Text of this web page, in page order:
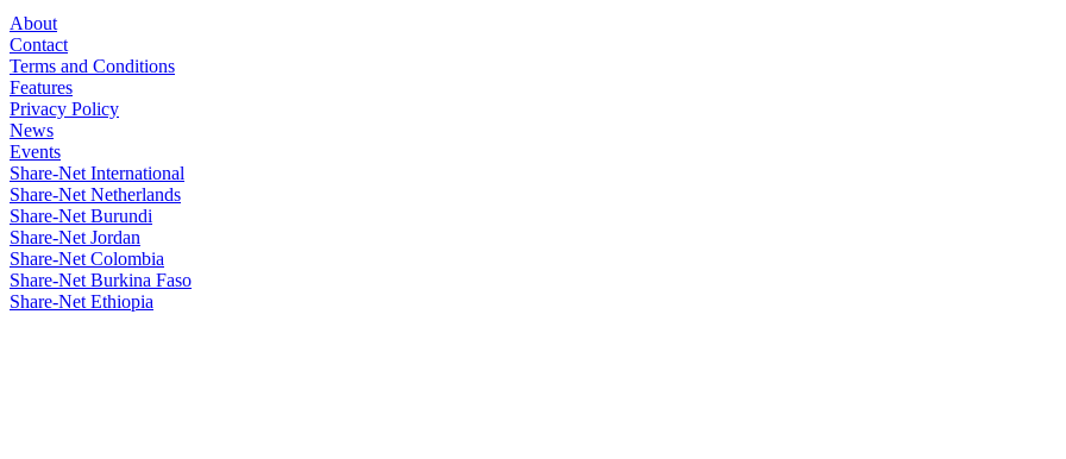
About
Contact
Terms and Conditions
Features
Privacy Policy
News
Events
Share-Net International
Share-Net Netherlands
Share-Net Burundi
Share-Net Jordan
Share-Net Colombia
Share-Net Burkina Faso
Share-Net Ethiopia